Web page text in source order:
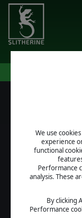
We use
experience
functional
Performance
analysis. These
By clicking
Performance